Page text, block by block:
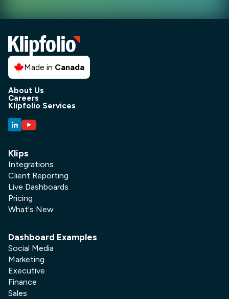
Made in Canada
About Us
Careers
Klipfolio Services
Klips
Integrations
Client Reporting
Live Dashboards
Pricing
What's New
Dashboard Examples
Social Media
Marketing
Executive
Finance
Sales